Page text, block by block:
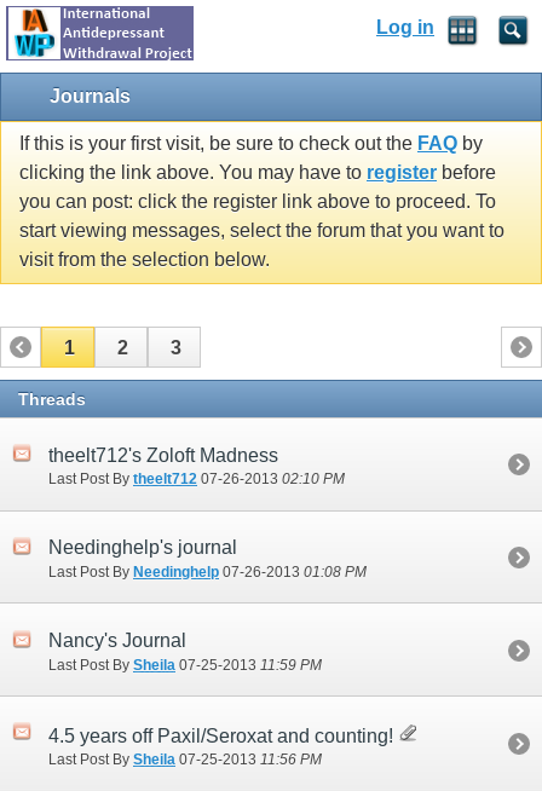
Log in
Journals
If this is your first visit, be sure to check out the FAQ by
clicking the link above. You may have to register before
you can post: click the register link above to proceed. To
start viewing messages, select the forum that you want to
visit from the selection below.
1 2 3
Threads
theelt712's Zoloft Madness
Last Post By theelt712 07-26-2013 02:10 PM
Needinghelp's journal
Last Post By Needinghelp 07-26-2013 01:08 PM
Nancy's Journal
Last Post By Sheila 07-25-2013 11:59 PM
4.5 years off Paxil/Seroxat and counting!
Last Post By Sheila 07-25-2013 11:56 PM